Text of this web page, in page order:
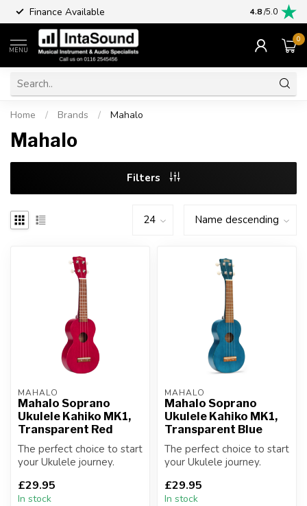
Finance Available 4.8/5.0
MENU
0
Home / Brands / Mahalo
Mahalo
Filters
MAHALO
Mahalo Soprano
Ukulele Kahiko MK1,
Transparent Red
The perfect choice to start
your Ukulele journey.
£29.95
In stock
MAHALO
Mahalo Soprano
Ukulele Kahiko MK1,
Transparent Blue
The perfect choice to start
your Ukulele journey.
£29.95
In stock